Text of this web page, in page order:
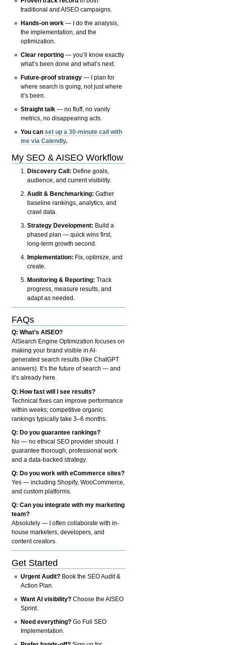
traditional and AISEO campaigns.
Hands-on work — I do the analysis,
the implementation, and the
optimization.
Clear reporting — you’ll know exactly
what’s been done and what’s next.
Future-proof strategy — I plan for
where search is going, not just where
it’s been.
Straight talk — no fluff, no vanity
metrics, no disappearing acts.
You canset up a 30-minute call with
me via Calendly.
My SEO & AISEO Workflow
Discovery Call: Define goals,
audience, and current visibility.
Audit & Benchmarking: Gather
baseline rankings, analytics, and
crawl data.
Strategy Development: Build a
phased plan — quick wins first,
long-term growth second.
Implementation: Fix, optimize, and
create.
Monitoring & Reporting: Track
progress, measure results, and
adapt as needed.
FAQs
Q: What’s AISEO?
AISearch Engine Optimization focuses on
making your brand visible in AI-
generated search results (like ChatGPT
answers). It’s the future of search — and
it’s already here.
Q: How fast will I see results?
Technical fixes can improve performance
within weeks; competitive organic
rankings typically take 3–6 months.
Q: Do you guarantee rankings?
No — no ethical SEO provider should. I
guarantee thorough, professional work
and a data-backed strategy.
Q: Do you work with eCommerce sites?
Yes — including Shopify, WooCommerce,
and custom platforms.
Q: Can you integrate with my marketing
team?
Absolutely — I often collaborate with in-
house marketers, developers, and
content creators.
Get Started
Urgent Audit? Book the SEO Audit &
Action Plan.
Want AI visibility? Choose the AISEO
Sprint.
Need everything? Go Full SEO
Implementation.